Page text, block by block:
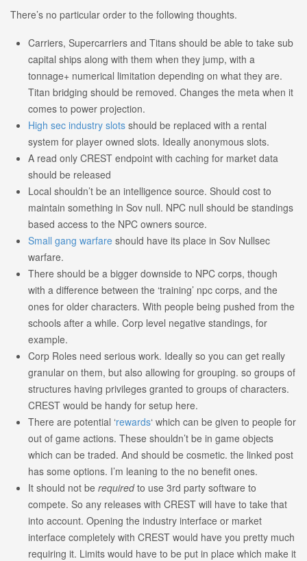
There’s no particular order to the following thoughts.
Carriers, Supercarriers and Titans should be able to take sub
capital ships along with them when they jump, with a
tonnage+ numerical limitation depending on what they are.
Titan bridging should be removed. Changes the meta when it
comes to power projection.
High sec industry slotsshould be replaced with a rental
system for player owned slots. Ideally anonymous slots.
A read only CREST endpoint with caching for market data
should be released
Local shouldn’t be an intelligence source. Should cost to
maintain something in Sov null. NPC null should be standings
based access to the NPC owners source.
Small gang warfareshould have its place in Sov Nullsec
warfare.
There should be a bigger downside to NPC corps, though
with a difference between the ‘training’ npc corps, and the
ones for older characters. With people being pushed from the
schools after a while. Corp level negative standings, for
example.
Corp Roles need serious work. Ideally so you can get really
granular on them, but also allowing for grouping. so groups of
structures having privileges granted to groups of characters.
CREST would be handy for setup here.
There are potential ‘rewards‘ which can be given to people for
out of game actions. These shouldn’t be in game objects
which can be traded. And should be cosmetic. the linked post
has some options. I’m leaning to the no benefit ones.
It should not be requiredto use 3rd party software to
compete. So any releases with CREST will have to take that
into account. Opening the industry interface or market
interface completely with CREST would have you pretty much
requiring it. Limits would have to be put in place which make it